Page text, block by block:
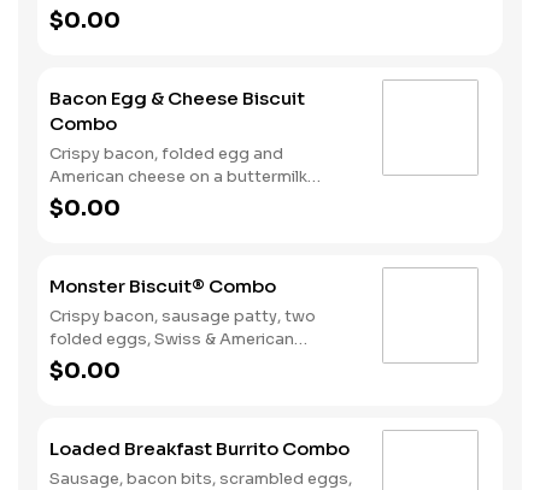
with Hash Rounds® and a Coffee.
Breakfast served until *10:30am
$0.00
Bacon Egg & Cheese Biscuit
Combo
Crispy bacon, folded egg and
American cheese on a buttermilk
biscuit. Served with Hash Rounds® and
a Coffee. Breakfast served until
$0.00
Monster Biscuit® Combo
Crispy bacon, sausage patty, two
folded eggs, Swiss & American
cheeses on a buttermilk biscuit.
Served with Hash Rounds® and a
$0.00
Loaded Breakfast Burrito Combo
Sausage, bacon bits, scrambled eggs,